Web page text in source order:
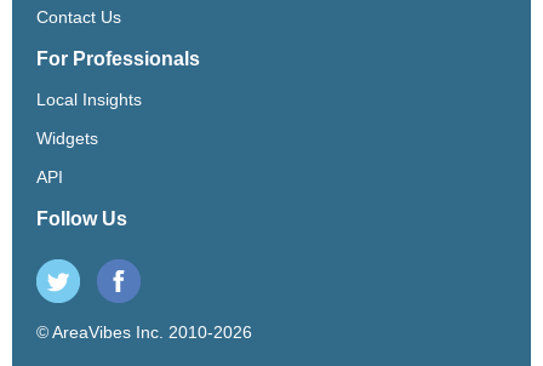
Contact Us
For Professionals
Local Insights
Widgets
API
Follow Us
© AreaVibes Inc. 2010-2026